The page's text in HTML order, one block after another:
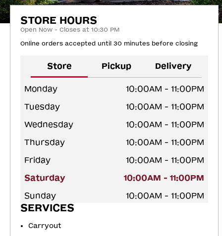
STORE HOURS
Open Now - Closes at 10:30 PM
Online orders accepted until 30 minutes before closing
Store Pickup Delivery
Monday
10:00AM - 11:00PM
Tuesday
10:00AM - 11:00PM
Wednesday
10:00AM - 11:00PM
Thursday
10:00AM - 11:00PM
Friday
10:00AM - 11:00PM
Saturday
10:00AM - 11:00PM
Sunday
10:00AM - 11:00PM
SERVICES
Carryout